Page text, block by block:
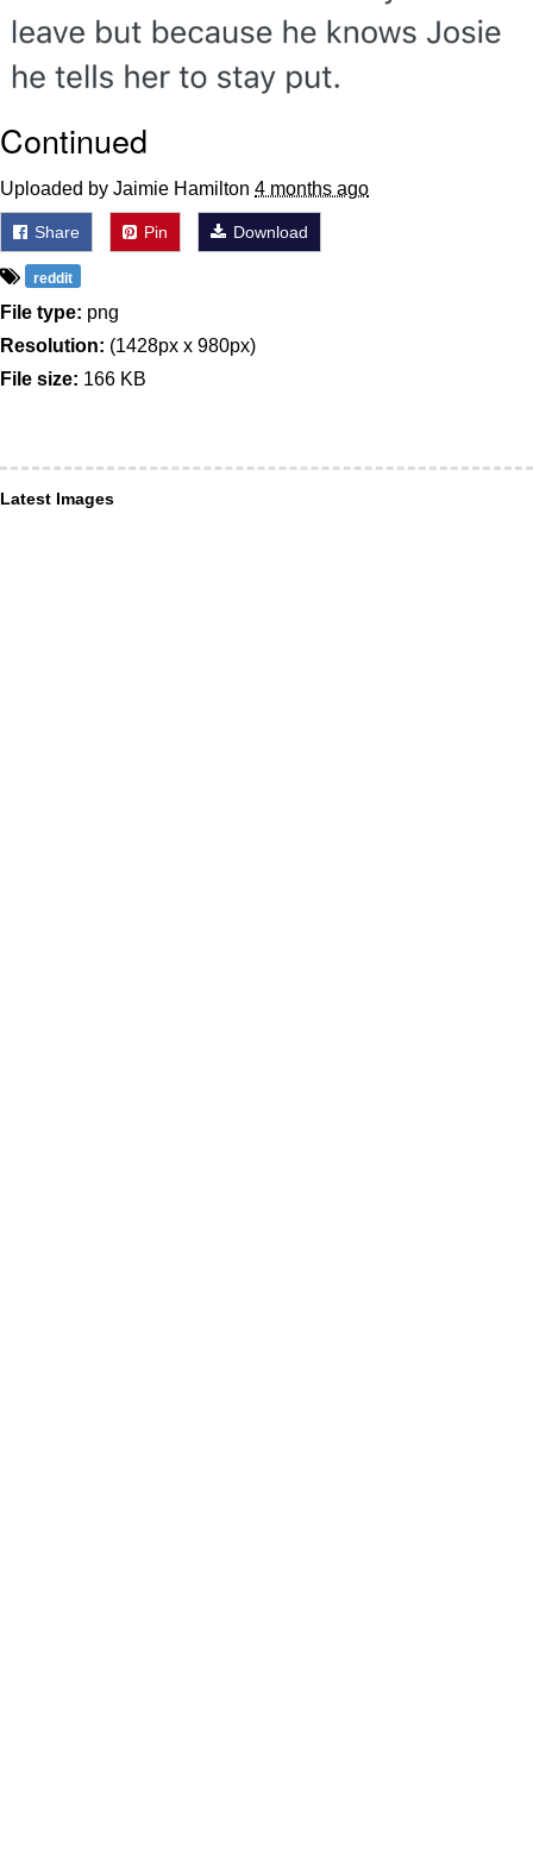
Continued
Uploaded by Jaimie Hamilton 4 months ago
Share Pin Download
reddit
File type: png
Resolution: (1428px x 980px)
File size: 166 KB
Latest Images